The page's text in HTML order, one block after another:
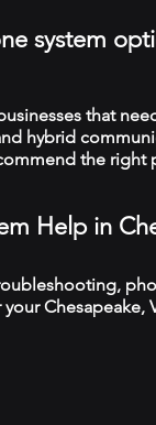
system
that
hybrid
the right
Help in
Chesapeake,